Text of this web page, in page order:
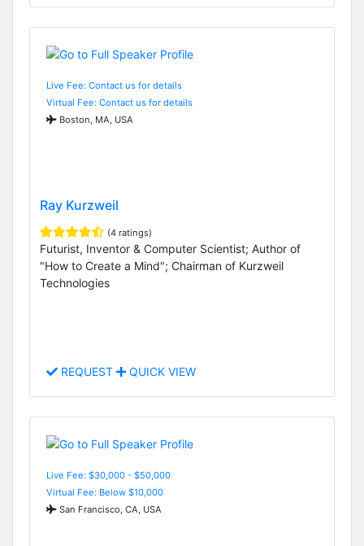
Live Fee: Contact us for details
Virtual Fee: Contact us for details
Boston, MA, USA
Ray Kurzweil
(4 ratings)
Futurist, Inventor & Computer Scientist; Author of
"How to Create a Mind"; Chairman of Kurzweil
Technologies
REQUEST QUICK VIEW
Live Fee: $30,000 - $50,000
Virtual Fee: Below $10,000
San Francisco, CA, USA